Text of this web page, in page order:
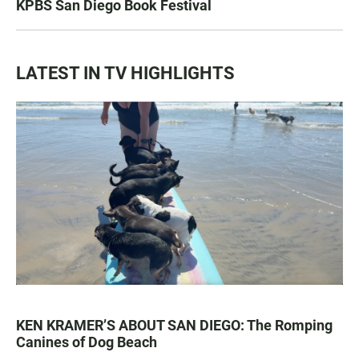
KPBS San Diego Book Festival
LATEST IN TV HIGHLIGHTS
KEN KRAMER’S ABOUT SAN DIEGO: The Romping
Canines of Dog Beach